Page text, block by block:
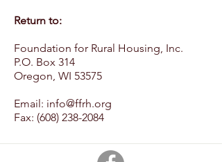
Return to:
Foundation for Rural Housing, Inc.
P.O. Box 314
Oregon, WI 53575
Email: info@ffrh.org
Fax: (608) 238-2084